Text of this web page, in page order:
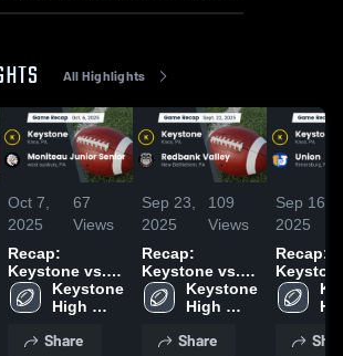
All Highlights
Oct 7,
2025
67
Views
Recap:
Keystone vs.
Moniteau
Junior Senior
Keystone
High
Share
Sep 23,
2025
109
Views
Recap:
Keystone vs.
Redbank Valley
2025
Keystone
High
Share
Sep 16,
2025
Recap:
Keystone